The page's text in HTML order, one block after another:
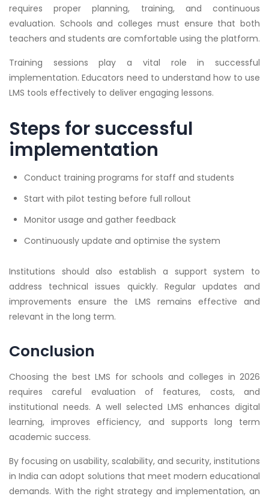
requires proper planning, training, and continuous
evaluation. Schools and colleges must ensure that both
teachers and students are comfortable using the platform.
Training sessions play a vital role in successful
implementation. Educators need to understand how to use
LMS tools effectively to deliver engaging lessons.
Steps for successful
implementation
Conduct training programs for staff and students
Start with pilot testing before full rollout
Monitor usage and gather feedback
Continuously update and optimise the system
Institutions should also establish a support system to
address technical issues quickly. Regular updates and
improvements ensure the LMS remains effective and
relevant in the long term.
Conclusion
Choosing the best LMS for schools and colleges in 2026
requires careful evaluation of features, costs, and
institutional needs. A well selected LMS enhances digital
learning, improves efficiency, and supports long term
academic success.
By focusing on usability, scalability, and security, institutions
in India can adopt solutions that meet modern educational
demands. With the right strategy and implementation, an